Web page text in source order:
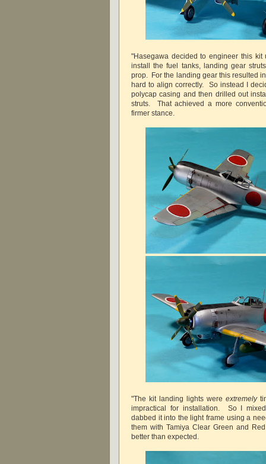
"Hasegawa decided to engineer this
install the fuel tanks, landing gear
prop. For the landing gear this resulted
hard to align correctly. So instead I
polycap casing and then drilled out
struts. That achieved a more
firmer stance.
"The kit landing lights were extremely
impractical for installation. So I
dabbed it into the light frame using a
them with Tamiya Clear Green and
better than expected.